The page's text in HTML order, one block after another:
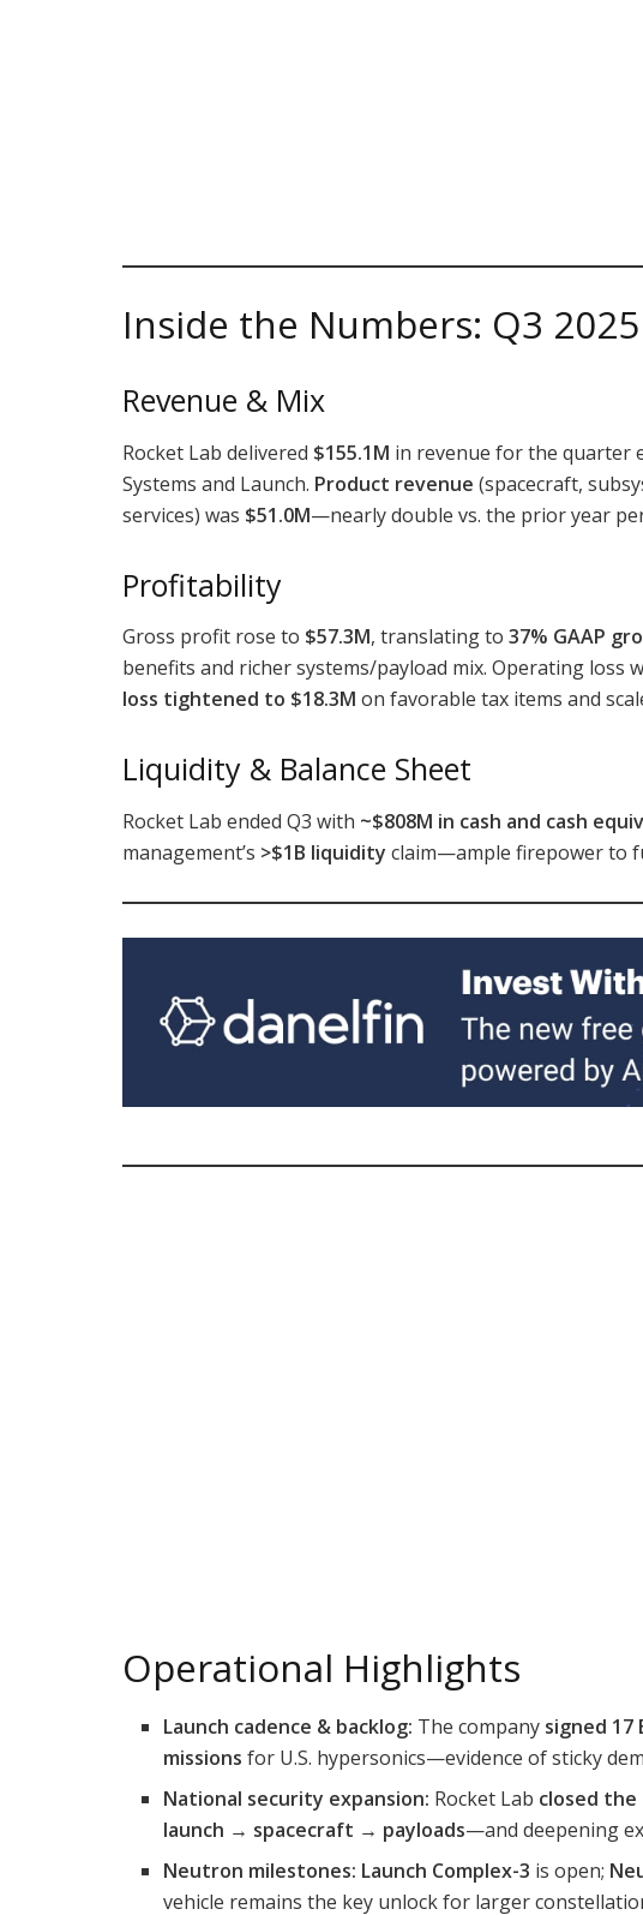
Inside the Numbers: Q3
Revenue & Mix
Rocket Lab delivered $155.1M in revenue for the quarter
Systems and Launch. Product revenue (spacecraft,
services) was $51.0M—nearly double vs. the prior year
Profitability
Gross profit rose to $57.3M, translating to 37% GAAP
benefits and richer systems/payload mix. Operating
loss tightened to $18.3M on favorable tax items and
Liquidity & Balance Sheet
Rocket Lab ended Q3 with ~$808M in cash and cash
management’s >$1B liquidity claim—ample firepower to
Operational Highlights
Launch cadence & backlog: The company signed 17
missions for U.S. hypersonics—evidence of sticky
National security expansion: Rocket Lab closed the
launch → spacecraft → payloads—and deepening
Neutron milestones: Launch Complex-3 is open;
vehicle remains the key unlock for larger